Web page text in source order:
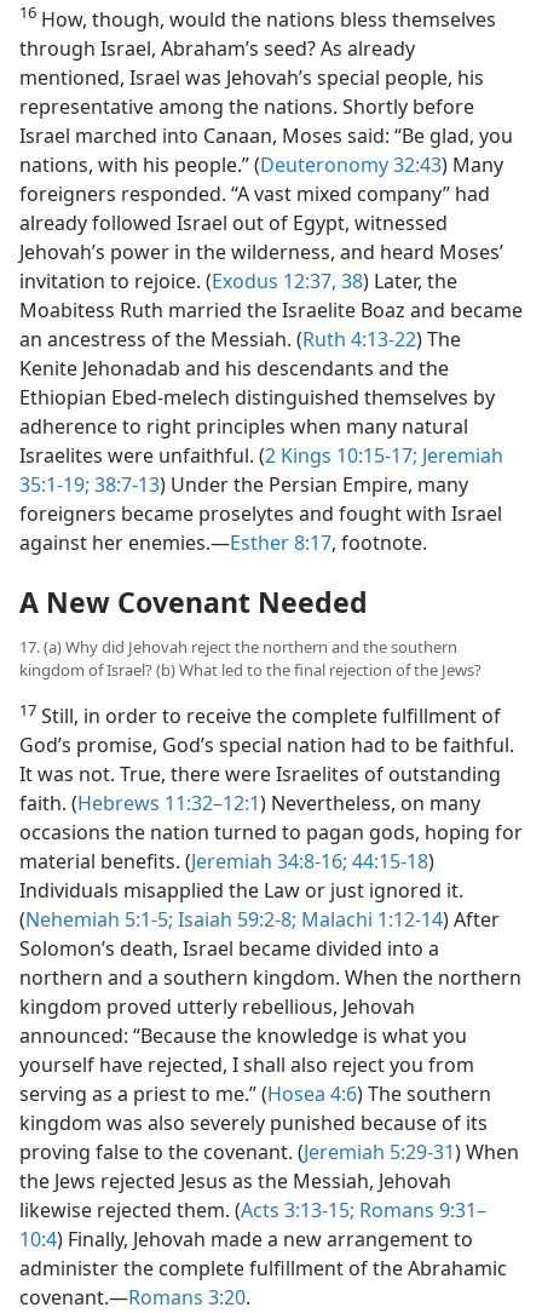
16 How, though, would the nations bless themselves
through Israel, Abraham’s seed? As already
mentioned, Israel was Jehovah’s special people, his
representative among the nations. Shortly before
Israel marched into Canaan, Moses said: “Be glad, you
nations, with his people.” (Deuteronomy 32:43) Many
foreigners responded. “A vast mixed company” had
already followed Israel out of Egypt, witnessed
Jehovah’s power in the wilderness, and heard Moses’
invitation to rejoice. (Exodus 12:37, 38) Later, the
Moabitess Ruth married the Israelite Boaz and became
an ancestress of the Messiah. (Ruth 4:13-22) The
Kenite Jehonadab and his descendants and the
Ethiopian Ebed-melech distinguished themselves by
adherence to right principles when many natural
Israelites were unfaithful. (2 Kings 10:15-17; Jeremiah
35:1-19; 38:7-13) Under the Persian Empire, many
foreigners became proselytes and fought with Israel
against her enemies.—Esther 8:17, footnote.
A New Covenant Needed
17. (a) Why did Jehovah reject the northern and the southern
kingdom of Israel? (b) What led to the final rejection of the Jews?
17 Still, in order to receive the complete fulfillment of
God’s promise, God’s special nation had to be faithful.
It was not. True, there were Israelites of outstanding
faith. (Hebrews 11:32–12:1) Nevertheless, on many
occasions the nation turned to pagan gods, hoping for
material benefits. (Jeremiah 34:8-16; 44:15-18)
Individuals misapplied the Law or just ignored it.
(Nehemiah 5:1-5; Isaiah 59:2-8; Malachi 1:12-14) After
Solomon’s death, Israel became divided into a
northern and a southern kingdom. When the northern
kingdom proved utterly rebellious, Jehovah
announced: “Because the knowledge is what you
yourself have rejected, I shall also reject you from
serving as a priest to me.” (Hosea 4:6) The southern
kingdom was also severely punished because of its
proving false to the covenant. (Jeremiah 5:29-31) When
the Jews rejected Jesus as the Messiah, Jehovah
likewise rejected them. (Acts 3:13-15; Romans 9:31–
10:4) Finally, Jehovah made a new arrangement to
administer the complete fulfillment of the Abrahamic
covenant.—Romans 3:20.